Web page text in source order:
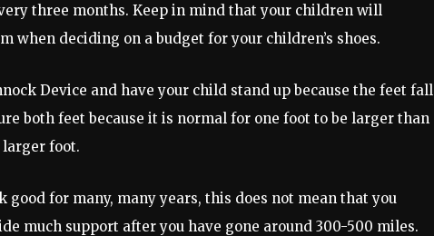
three months. Keep in mind that your children will
when deciding on a budget for your children’s shoes.
Device and have your child stand up because the feet fall
both feet because it is normal for one foot to be larger than
foot.
good for many, many years, this does not mean that you
much support after you have gone around 300-500 miles.